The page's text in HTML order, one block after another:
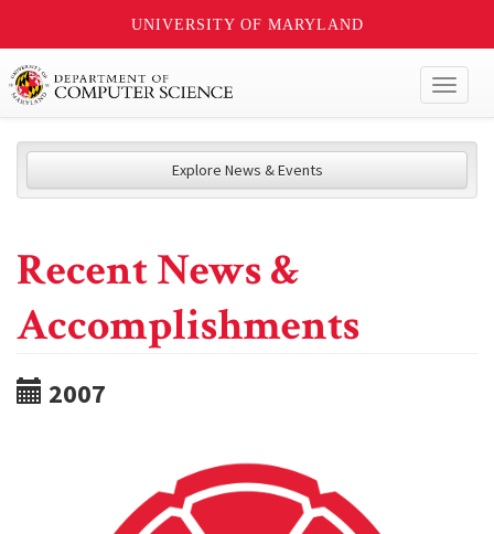
UNIVERSITY OF MARYLAND
Explore News & Events
Recent News &
Accomplishments
2007